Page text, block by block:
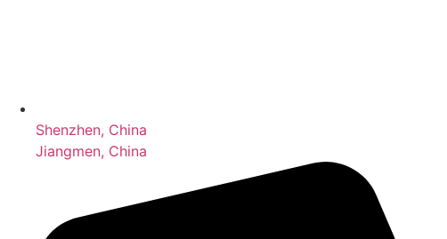
Shenzhen, China
Jiangmen, China